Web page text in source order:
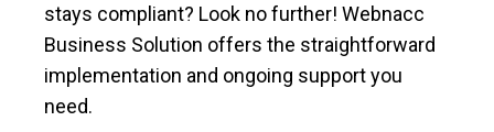
stays compliant? Look no further! Webnacc
Business Solution offers the straightforward
implementation and ongoing support you
need.